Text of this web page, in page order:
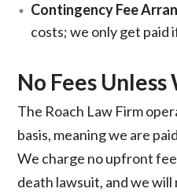
Contingency Fee
costs; we only get paid
No Fees Unless
The Roach Law Firm
basis, meaning we are
We charge no upfront
death lawsuit, and we